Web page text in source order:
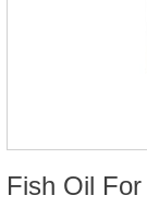
Fish Oil